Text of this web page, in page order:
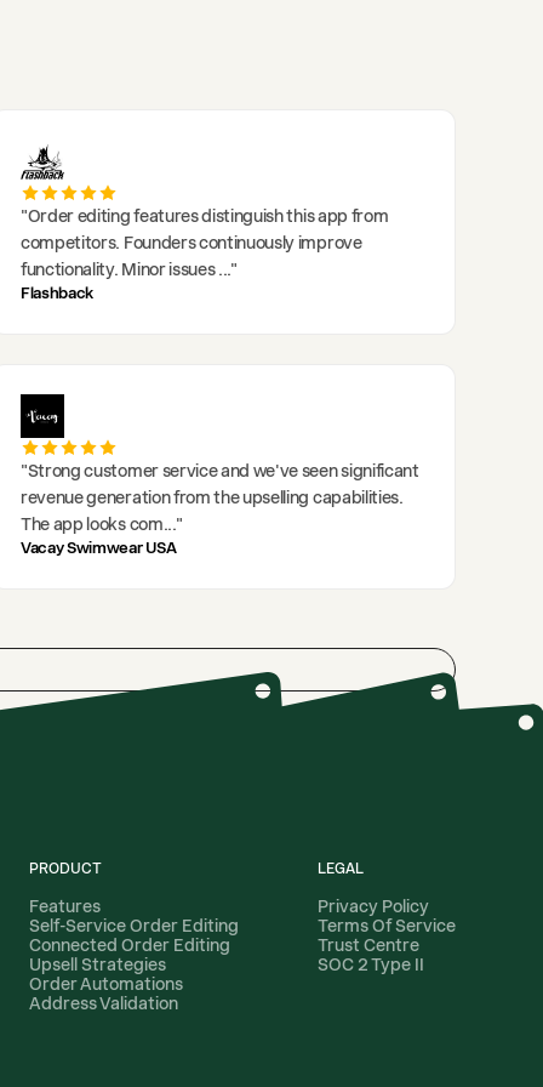
"Order editing features distinguish this app from
competitors. Founders continuously improve
functionality. Minor issues..."
Flashback
"Strong customer service and we've seen significant
revenue generation from the upselling capabilities.
The app looks com..."
Vacay Swimwear USA
PRODUCT
Features
Self-Service Order Editing
Connected Order Editing
Upsell Strategies
Order Automations
Address Validation
LEGAL
Privacy Policy
Terms Of Service
Trust Centre
SOC 2 Type II